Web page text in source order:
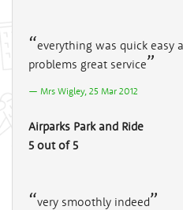
everything was quick easy
problems great service
Mrs Wigley, 25 Mar 2012
Airparks Park and Ride
5 out of 5
very smoothly indeed